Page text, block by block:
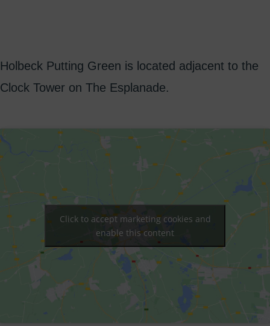
Holbeck Putting Green is located adjacent to the
Clock Tower on The Esplanade.
Click to accept marketing cookies and
enable this content